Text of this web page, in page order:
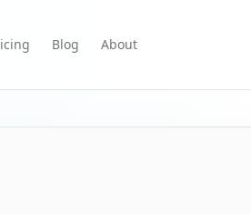
Blog About